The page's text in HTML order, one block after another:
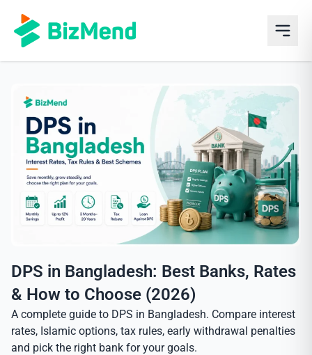
DPS in Bangladesh: Best Banks, Rates
& How to Choose (2026)
A complete guide to DPS in Bangladesh. Compare interest
rates, Islamic options, tax rules, early withdrawal penalties
and pick the right bank for your goals.